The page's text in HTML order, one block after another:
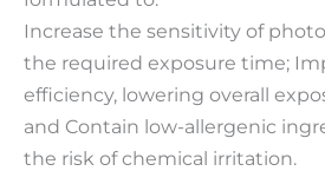
Increase the sensitivity of
the required exposure time;
efficiency, lowering overall
and Contain low-allergenic
the risk of chemical irritation.